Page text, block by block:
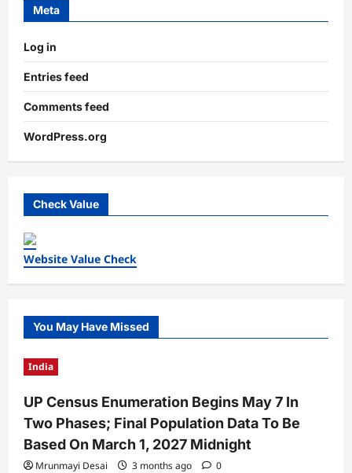
Meta
Log in
Entries feed
Comments feed
WordPress.org
Check Value
Website Value Check
You May Have Missed
India
UP Census Enumeration Begins May 7 In
Two Phases; Final Population Data To Be
Based On March 1, 2027 Midnight
Mrunmayi Desai 3 months ago 0